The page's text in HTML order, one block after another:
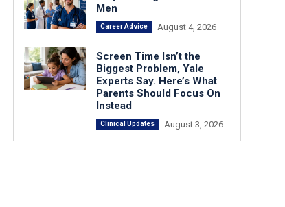
Men
Career Advice August 4, 2026
Screen Time Isn’t the
Biggest Problem, Yale
Experts Say. Here’s What
Parents Should Focus On
Instead
Clinical Updates August 3, 2026